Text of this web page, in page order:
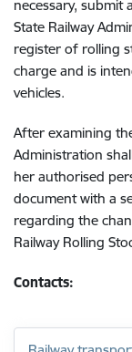
necessary, submit
State Railway
register of rolling
charge and is
vehicles.
After examining
Administration
her authorised
document with a
regarding the
Railway Rolling
Contacts: